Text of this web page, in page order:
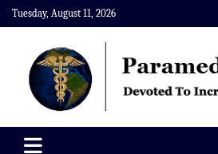
Skip
to
content
Tuesday, August 11, 2026
Paramedics World